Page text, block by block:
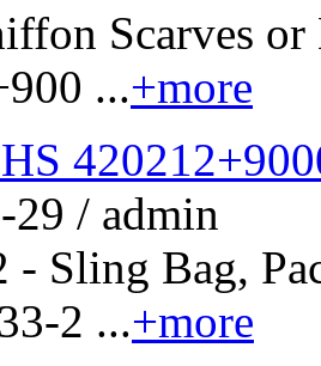
Scarves
...+more
29 / admin
- Sling Bag,
2 ...+more